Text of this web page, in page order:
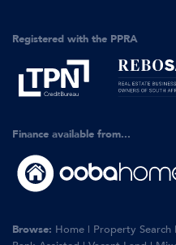
Registered with the PPRA
Finance available from...
Browse: Home | Property Search |